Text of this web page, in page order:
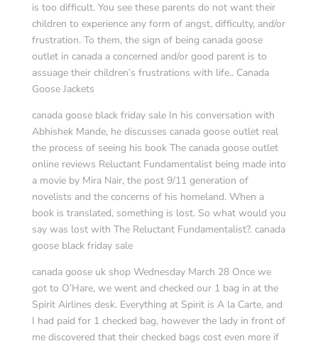
is too difficult. You see these parents do not want their
children to experience any form of angst, difficulty, and/or
frustration. To them, the sign of being canada goose
outlet in canada a concerned and/or good parent is to
assuage their children’s frustrations with life.. Canada
Goose Jackets
canada goose black friday sale In his conversation with
Abhishek Mande, he discusses canada goose outlet real
the process of seeing his book The canada goose outlet
online reviews Reluctant Fundamentalist being made into
a movie by Mira Nair, the post 9/11 generation of
novelists and the concerns of his homeland. When a
book is translated, something is lost. So what would you
say was lost with The Reluctant Fundamentalist?. canada
goose black friday sale
canada goose uk shop Wednesday March 28 Once we
got to O’Hare, we went and checked our 1 bag in at the
Spirit Airlines desk. Everything at Spirit is A la Carte, and
I had paid for 1 checked bag, however the lady in front of
me discovered that their checked bags cost even more if